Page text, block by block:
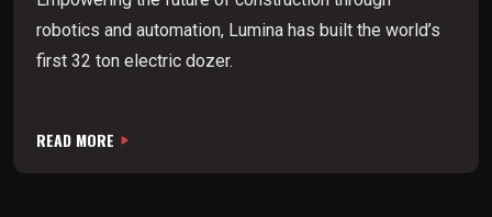
robotics and automation, Lumina has built the world’s
first 32 ton electric dozer.
READ MORE